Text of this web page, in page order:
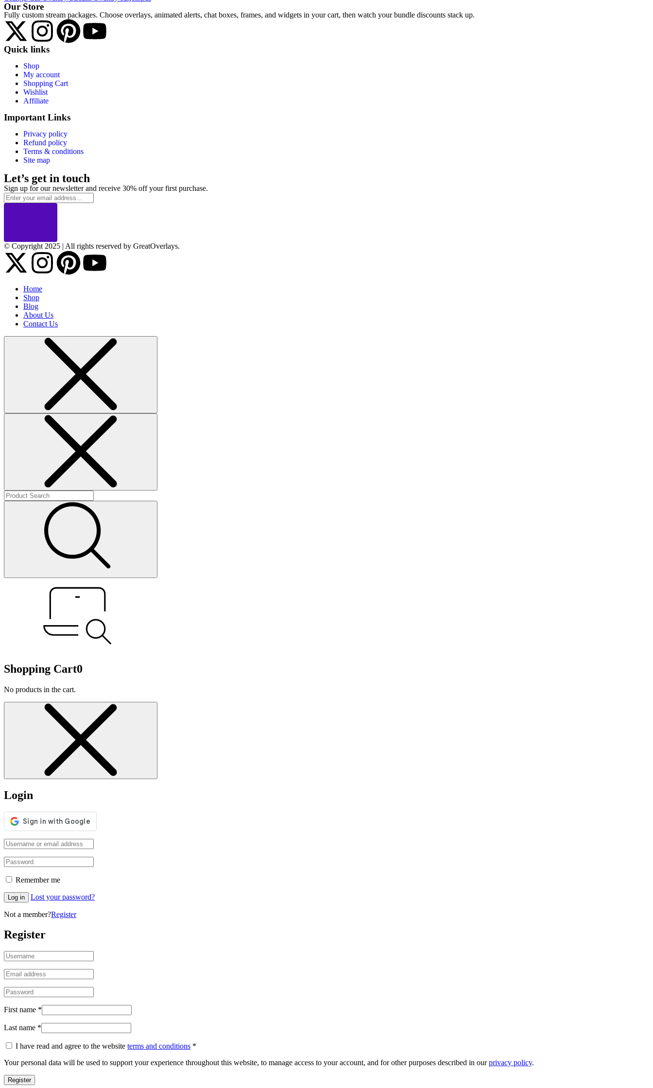
Our Store
Fully custom stream packages. Choose overlays, animated alerts, chat boxes, frames, and widgets in your cart, then watch your bundle discounts stack up.
Quick links
Shop
My account
Shopping Cart
Wishlist
Affiliate
Important Links
Privacy policy
Refund policy
Terms & conditions
Site map
Let’s get in touch
Sign up for our newsletter and receive 30% off your first purchase.
Email
address
© Copyright 2025 | All rights reserved by GreatOverlays.
Home
Shop
Blog
About Us
Contact Us
Shopping Cart0
No products in the cart.
Login
Remember me
Log in Lost your password?
Not a member?Register
Register
First name *
Last name *
I have read and agree to the website terms and conditions *
Your personal data will be used to support your experience throughout this website, to manage access to your account, and for other purposes described in ourprivacy policy.
Register